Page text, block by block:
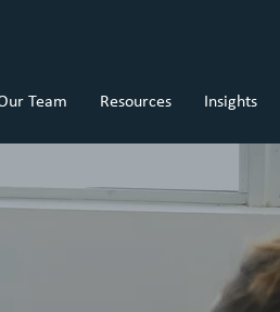
Team Resources Insights